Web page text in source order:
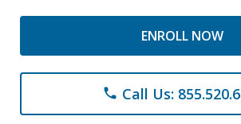
ENROLL NOW
phone Call Us: